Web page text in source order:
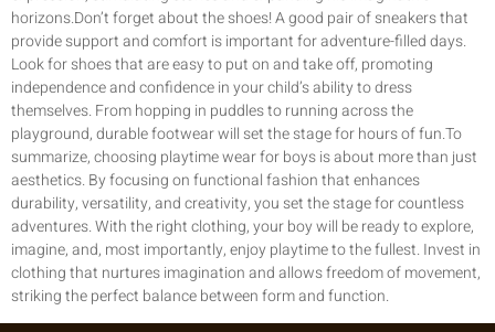
horizons.Don’t forget about the shoes! A good pair of sneakers that
provide support and comfort is important for adventure-filled days.
Look for shoes that are easy to put on and take off, promoting
independence and confidence in your child’s ability to dress
themselves. From hopping in puddles to running across the
playground, durable footwear will set the stage for hours of fun.To
summarize, choosing playtime wear for boys is about more than just
aesthetics. By focusing on functional fashion that enhances
durability, versatility, and creativity, you set the stage for countless
adventures. With the right clothing, your boy will be ready to explore,
imagine, and, most importantly, enjoy playtime to the fullest. Invest in
clothing that nurtures imagination and allows freedom of movement,
striking the perfect balance between form and function.